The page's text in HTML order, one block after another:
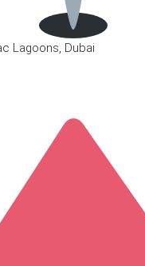
Lagoons, Dubai